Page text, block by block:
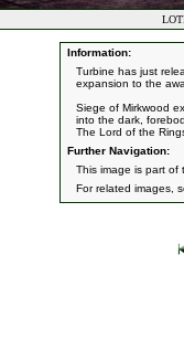
Information:
Turbine has just
expansion to the
Siege of Mirkwood
into the dark,
The Lord of the
Further Navigation:
This image is part of
For related images,